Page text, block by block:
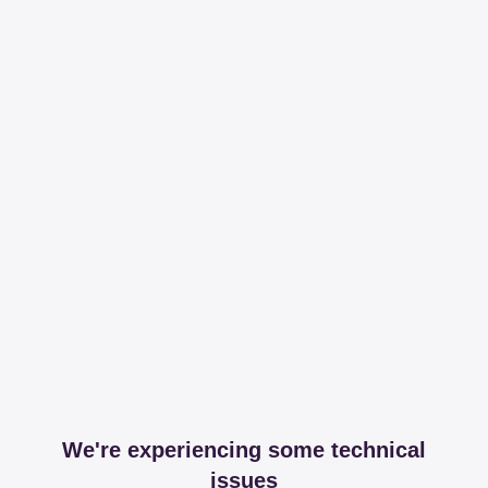
We're experiencing some technical
issues